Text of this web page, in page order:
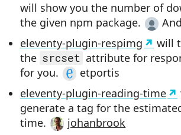
will show you the number of
the given npm package.
eleventy-plugin-respimg
will
the srcset attribute for
for you.
etportis
eleventy-plugin-reading-time
generate a tag for the
time.
johanbrook